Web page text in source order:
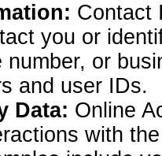
Contact
you or
number, or
and user IDs.
Data: Online
with